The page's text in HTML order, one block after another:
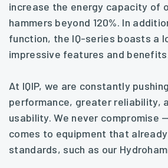
increase the energy capacity of
hammers beyond 120%. In
function, the IQ-series boasts a
impressive features and
At IQIP, we are constantly
performance, greater reliability,
usability. We never compromise
comes to equipment that
standards, such as our